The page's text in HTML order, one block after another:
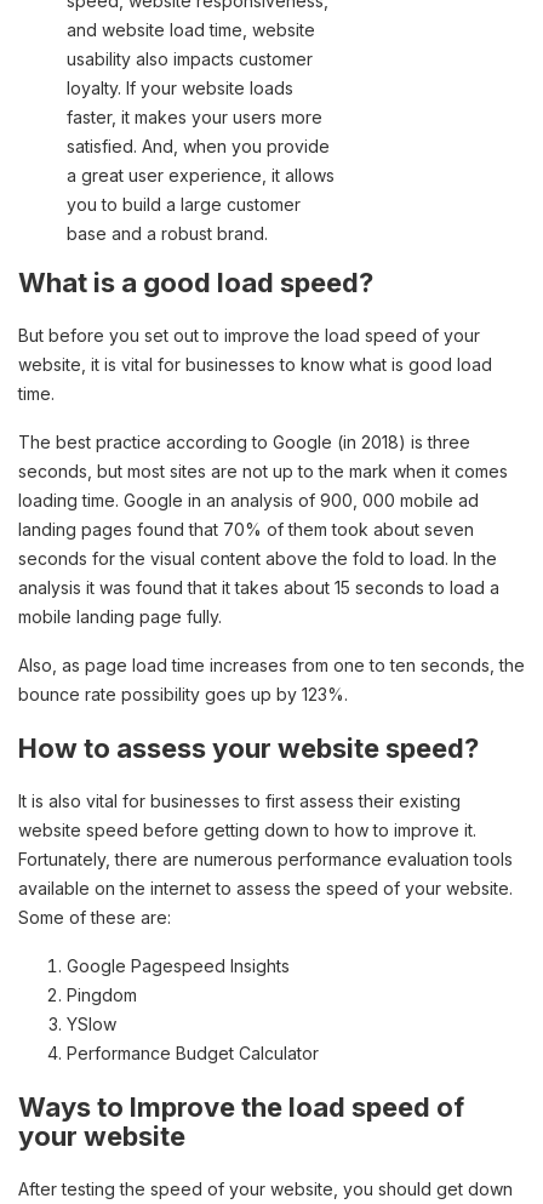
and website load time, website
usability also impacts customer
loyalty. If your website loads
faster, it makes your users more
satisfied. And, when you provide
a great user experience, it allows
you to build a large customer
base and a robust brand.
What is a good load speed?
But before you set out to improve the load speed of your
website, it is vital for businesses to know what is good load
time.
The best practice according to Google (in 2018) is three
seconds, but most sites are not up to the mark when it comes
loading time. Google in an analysis of 900, 000 mobile ad
landing pages found that 70% of them took about seven
seconds for the visual content above the fold to load. In the
analysis it was found that it takes about 15 seconds to load a
mobile landing page fully.
Also, as page load time increases from one to ten seconds, the
bounce rate possibility goes up by 123%.
How to assess your website speed?
It is also vital for businesses to first assess their existing
website speed before getting down to how to improve it.
Fortunately, there are numerous performance evaluation tools
available on the internet to assess the speed of your website.
Some of these are:
Google Pagespeed Insights
Pingdom
YSlow
Performance Budget Calculator
Ways to Improve the load speed of
your website
After testing the speed of your website, you should get down